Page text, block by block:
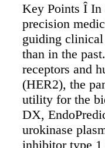
Key Points Î In
precision
guiding clinical
than in the
receptors and
(HER2), the
utility for the
DX,
urokinase
inhibitor type 1